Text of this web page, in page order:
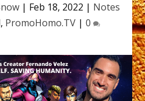
| Feb 18, 2022 | Notes
, PromoHomo.TV| 0